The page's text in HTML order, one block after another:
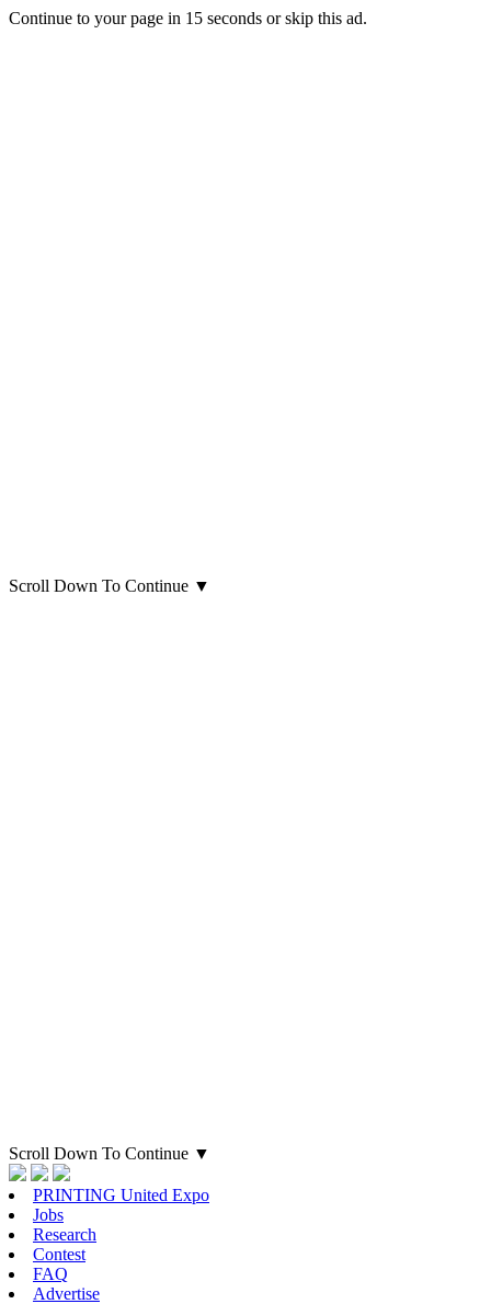
Continue to your page in 15 seconds orskip this ad.
Scroll Down To Continue ▼
Scroll Down To Continue ▼
PRINTING United Expo
Jobs
Research
Contest
FAQ
Advertise